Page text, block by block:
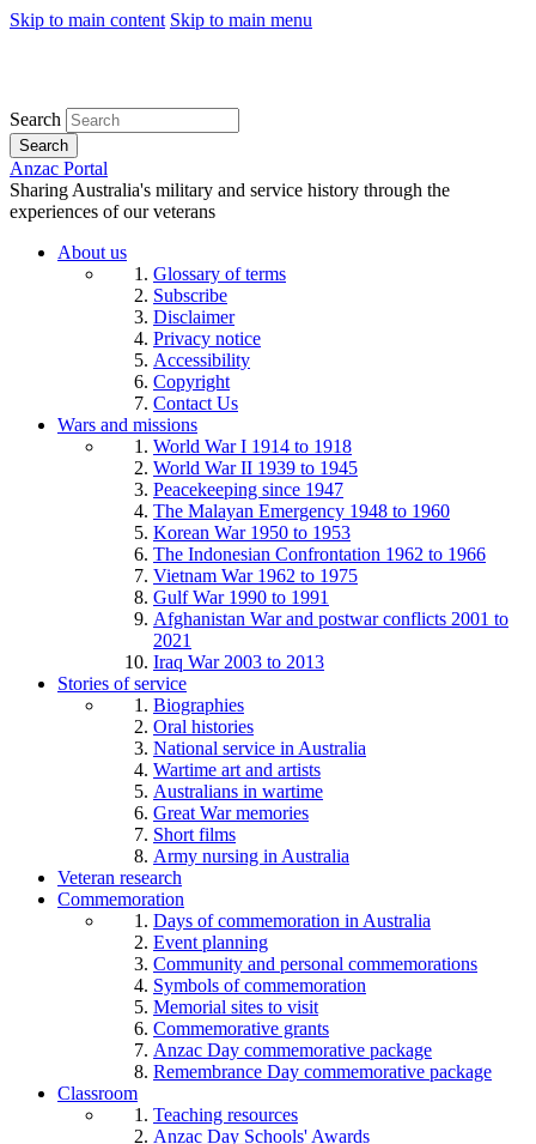
Skip to main content Skip to main menu
Search
Search
Anzac Portal
Sharing Australia's military and service history through the
experiences of our veterans
About us
Glossary of terms
Subscribe
Disclaimer
Privacy notice
Accessibility
Copyright
Contact Us
Wars and missions
World War I 1914 to 1918
World War II 1939 to 1945
Peacekeeping since 1947
The Malayan Emergency 1948 to 1960
Korean War 1950 to 1953
The Indonesian Confrontation 1962 to 1966
Vietnam War 1962 to 1975
Gulf War 1990 to 1991
Afghanistan War and postwar conflicts 2001 to
2021
Iraq War 2003 to 2013
Stories of service
Biographies
Oral histories
National service in Australia
Wartime art and artists
Australians in wartime
Great War memories
Short films
Army nursing in Australia
Veteran research
Commemoration
Days of commemoration in Australia
Event planning
Community and personal commemorations
Symbols of commemoration
Memorial sites to visit
Commemorative grants
Anzac Day commemorative package
Remembrance Day commemorative package
Classroom
Teaching resources
Anzac Day Schools' Awards